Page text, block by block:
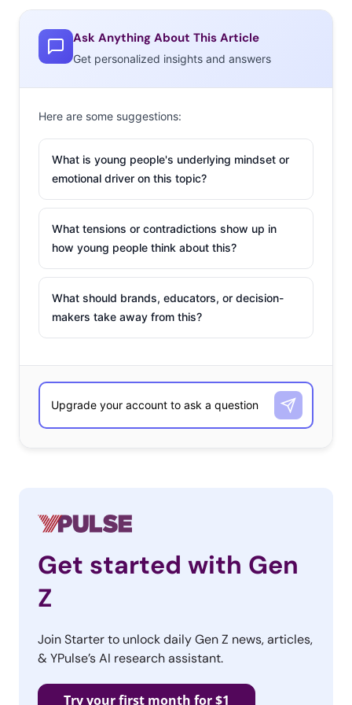
Usually, health and fitness is a top New Year’s resolution
theme. When
“Get/Stay Physically fit,” “Eat healthier,” and “Be happier”
were the top three responses. This year, “Earn more
money” and “Save more money” are the top picks by far,
with half of young people saying that these best
describe their New Year’s resolutions. After the financial
setbacks that many experienced in 2020, creating more
economic stability for themselves has become a more
important goal. Brands should understand how much
saving with be a major priority for both generations this
We found that this is especially true among Gen Z:
Ask Anything About This Article
Get personalized insights and answers
Here are some suggestions:
What is young people's underlying mindset or
emotional driver on this topic?
What tensions or contradictions show up in
how young people think about this?
What should brands, educators, or decision-
makers take away from this?
Get started with Gen
Z
Join Starter to unlock daily Gen Z news, articles,
& YPulse’s AI research assistant.
Try your first month for $1